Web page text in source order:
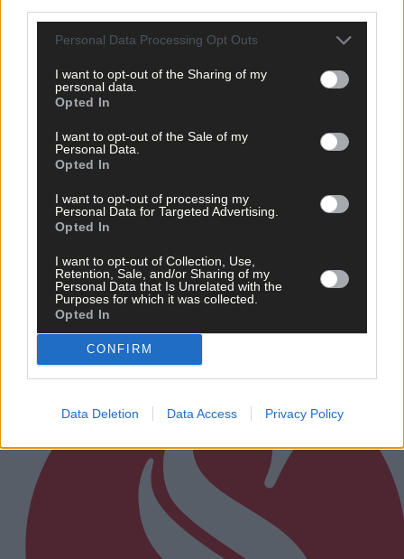
Personal Data Processing Opt Outs
I want to opt-out of the Sharing of my
personal data.
Opted In
I want to opt-out of the Sale of my
Personal Data.
Opted In
I want to opt-out of processing my
Personal Data for Targeted Advertising.
Opted In
I want to opt-out of Collection, Use,
Retention, Sale, and/or Sharing of my
Personal Data that Is Unrelated with the
Purposes for which it was collected.
Opted In
CONFIRM
Data Deletion Data Access Privacy Policy
All change with the launch of Ford TW series
Subscriber